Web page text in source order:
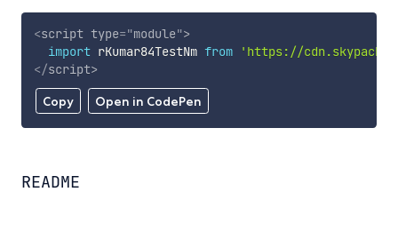
Copy Open in CodePen
<script type="module">
import rKumar84TestNm from
'https://
</script>
README